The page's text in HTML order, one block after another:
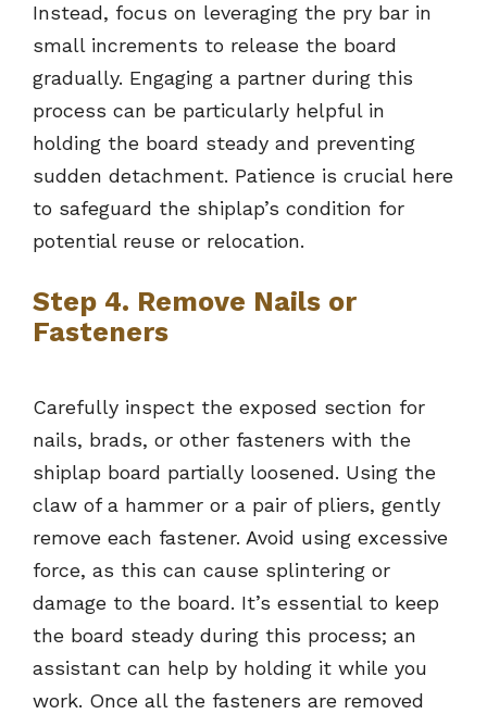
Instead, focus on leveraging the pry bar in
small increments to release the board
gradually. Engaging a partner during this
process can be particularly helpful in
holding the board steady and preventing
sudden detachment. Patience is crucial here
to safeguard the shiplap’s condition for
potential reuse or relocation.
Step 4. Remove Nails or
Fasteners
Carefully inspect the exposed section for
nails, brads, or other fasteners with the
shiplap board partially loosened. Using the
claw of a hammer or a pair of pliers, gently
remove each fastener. Avoid using excessive
force, as this can cause splintering or
damage to the board. It’s essential to keep
the board steady during this process; an
assistant can help by holding it while you
work. Once all the fasteners are removed